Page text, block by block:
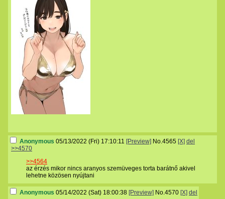
Anonymous 05/13/2022 (Fri) 17:10:11 [Preview] No.4565 [X] del
>>4570
>>4564
az érzés mikor nincs aranyos szemüveges torta barátnő akivel
lehetne közösen nyújtani
Anonymous 05/14/2022 (Sat) 18:00:38 [Preview] No.4570 [X] del